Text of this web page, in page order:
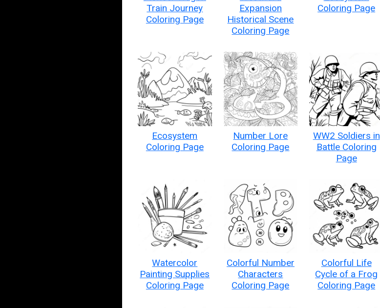
Train Journey
Coloring Page
Expansion
Historical Scene
Coloring Page
Coloring Page
Ecosystem
Coloring Page
Number Lore
Coloring Page
WW2 Soldiers in
Battle Coloring
Page
Watercolor
Painting Supplies
Coloring Page
Colorful Number
Characters
Coloring Page
Colorful Life
Cycle of a Frog
Coloring Page